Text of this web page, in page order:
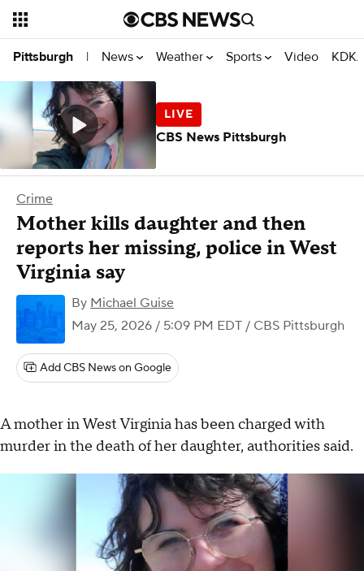
Pittsburgh | News Weather Sports Video
Crime
Mother kills daughter and then
reports her missing, police in West
Virginia say
By Michael Guise
May 25, 2026 / 5:09 PM EDT / CBS Pittsburgh
Add CBS News on Google
A mother in West Virginia has been charged with
murder in the death of her daughter, authorities said.
CBS News Pittsburgh